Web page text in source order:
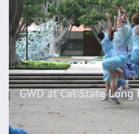
GWD at Cal State Long